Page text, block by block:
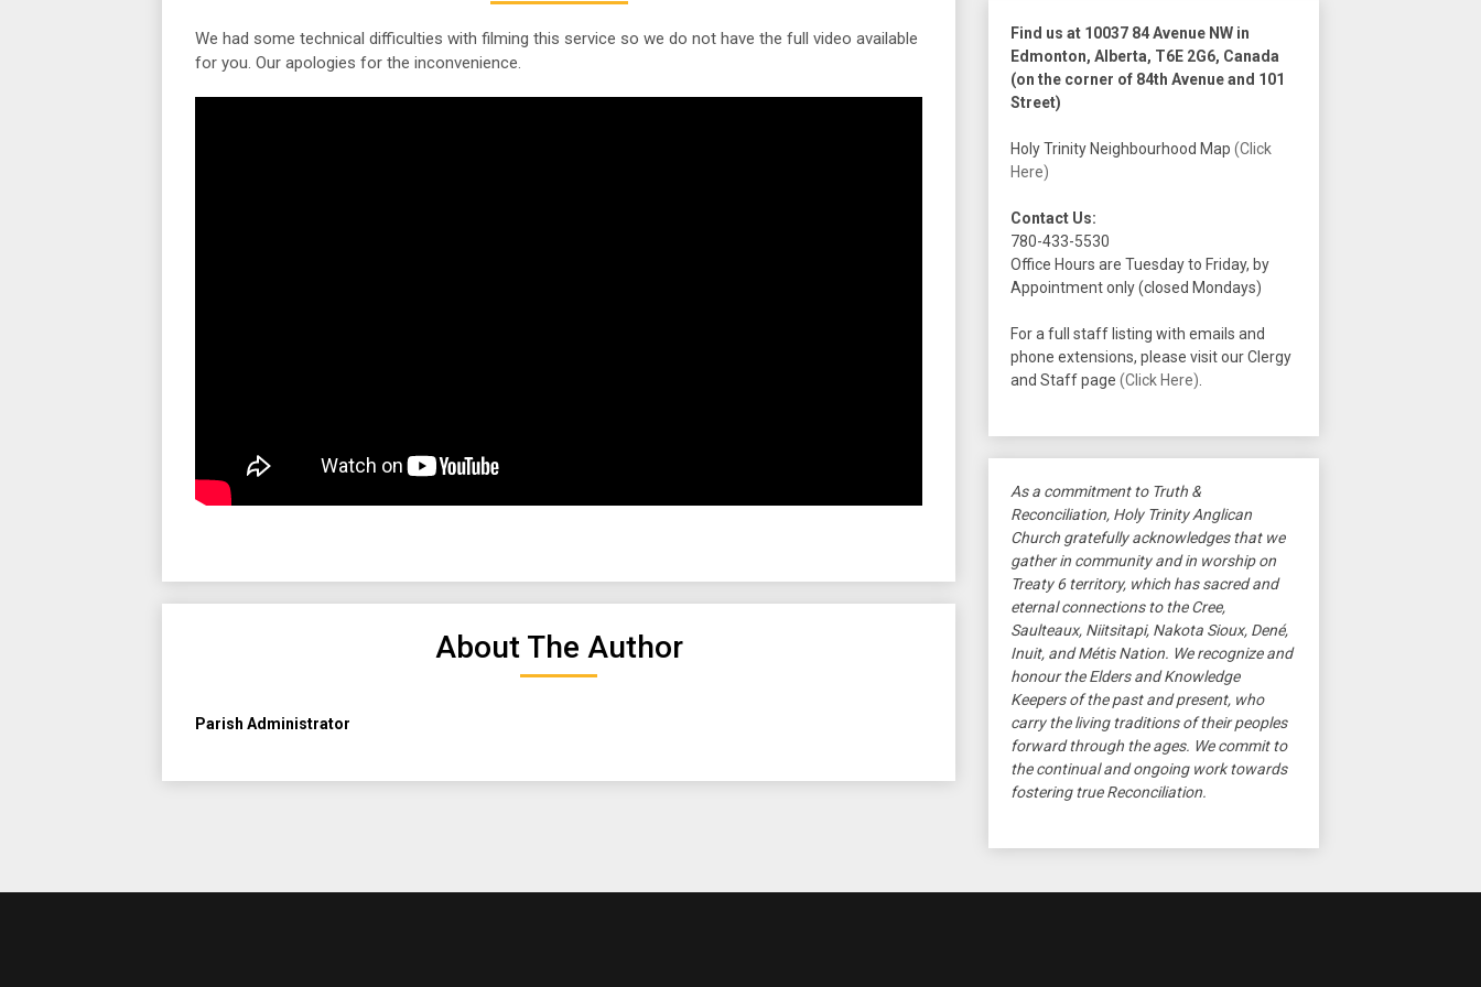
We had some technical difficulties with filming this service so we do not have the full video available
for you. Our apologies for the inconvenience.
About The Author
Parish Administrator
Find us at 10037 84 Avenue NW in
Edmonton, Alberta, T6E 2G6, Canada
(on the corner of 84th Avenue and 101
Street)
Holy Trinity Neighbourhood Map (Click
Here)
Contact Us:
780-433-5530
Office Hours are Tuesday to Friday, by
Appointment only (closed Mondays)
For a full staff listing with emails and
phone extensions, please visit our Clergy
and Staff page (Click Here)
As a commitment to Truth &
Reconciliation, Holy Trinity Anglican
Church gratefully acknowledges that we
gather in community and in worship on
Treaty 6 territory, which has sacred and
eternal connections to the Cree,
Saulteaux, Niitsitapi, Nakota Sioux, Dené,
Inuit, and Métis Nation. We recognize and
honour the Elders and Knowledge
Keepers of the past and present, who
carry the living traditions of their peoples
forward through the ages. We commit to
the continual and ongoing work towards
fostering true Reconciliation.